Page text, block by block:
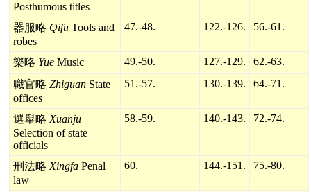
Posthumous titles
器服略 Qifu Tools and
robes
47.-48. 122.-126. 56.-61.
樂略 Yue Music 49.-50. 127.-129.
62.-63.
職官略 Zhiguan State
offices
51.-57. 130.-139. 64.-71.
選舉略 Xuanju
Selection of state
officials
58.-59. 140.-143. 72.-74.
刑法略 Xingfa Penal
law
60. 144.-151. 75.-80.